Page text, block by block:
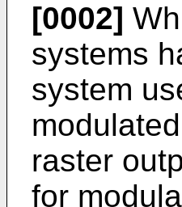
[0002]
systems
system
raster
for